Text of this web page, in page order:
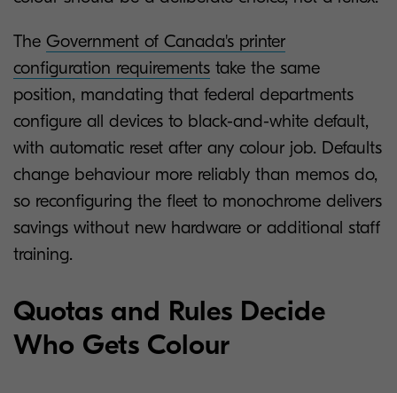
The Government of Canada's printer
configuration requirements take the same
position, mandating that federal departments
configure all devices to black-and-white default,
with automatic reset after any colour job. Defaults
change behaviour more reliably than memos do,
so reconfiguring the fleet to monochrome delivers
savings without new hardware or additional staff
training.
Quotas and Rules Decide
Who Gets Colour